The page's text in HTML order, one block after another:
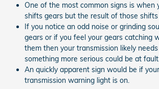
One of the most common signs is when
shifts gears but the result of those shifts
If you notice an odd noise or grinding
gears or if you feel your gears catching
them then your transmission likely
something more serious could be at
An quickly apparent sign would be if
transmission warning light is on.